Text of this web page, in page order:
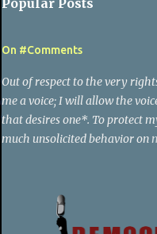
Popular Posts
On #Comments
Out of respect to the very
me a voice; I will allow the
that desires one*. To protect
much unsolicited behavior on
reserve the right to delete any
and also report to google the